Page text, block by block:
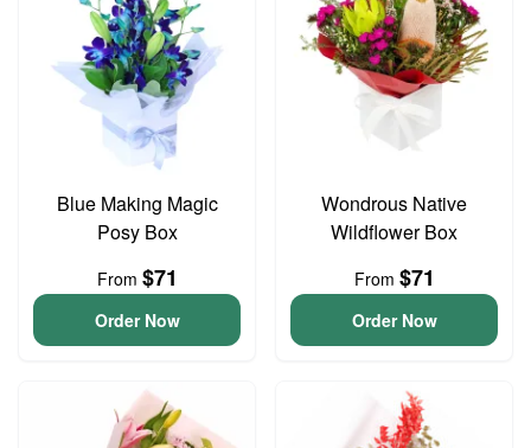
Blue Making Magic
Posy Box
From $71
Order Now
Wondrous Native
Wildflower Box
From $71
Order Now